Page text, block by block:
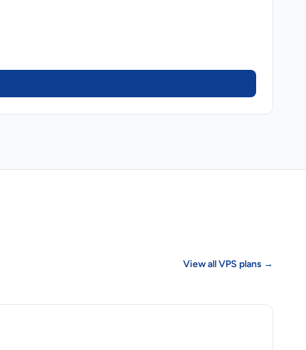
View all VPS plans →